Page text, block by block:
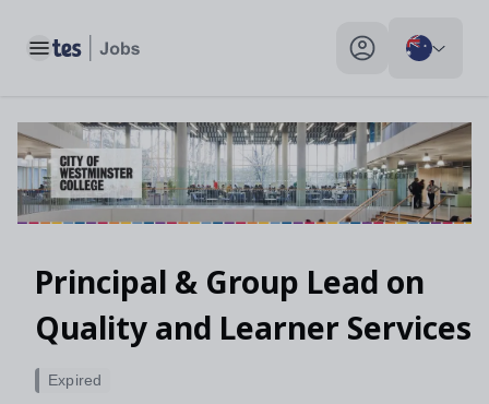
Toggle main menu My profile toggle
Principal & Group Lead on
Quality and Learner Services
Expired